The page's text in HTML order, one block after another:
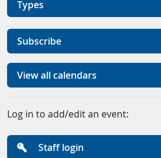
Types
Subscribe
View all calendars
Log in to add/edit an event:
Staff login